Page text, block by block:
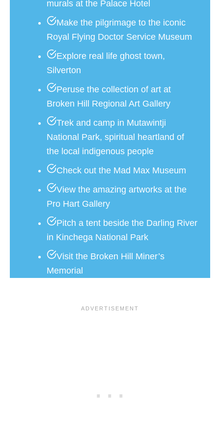
murals at the Palace Hotel
Make the pilgrimage to the iconic
Royal Flying Doctor Service Museum
Explore real life ghost town,
Silverton
Peruse the collection of art at
Broken Hill Regional Art Gallery
Trek and camp in Mutawintji
National Park, spiritual heartland of
the local indigenous people
Check out the Mad Max Museum
View the amazing artworks at the
Pro Hart Gallery
Pitch a tent beside the Darling River
in Kinchega National Park
Visit the Broken Hill Miner’s
Memorial